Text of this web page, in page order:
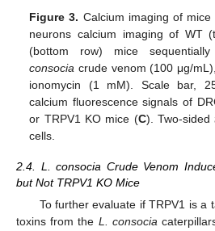
Figure 3. Calcium imaging of
neurons calcium imaging of WT
(bottom row) mice
consocia crude venom (100 μg/
ionomycin (1 mM). Scale bar,
calcium fluorescence signals of
or TRPV1 KO mice (C). Two-sided
cells.
2.4. L. consocia Crude Venom
but Not TRPV1 KO Mice
To further evaluate if TRPV1 is a
toxins from the L. consocia